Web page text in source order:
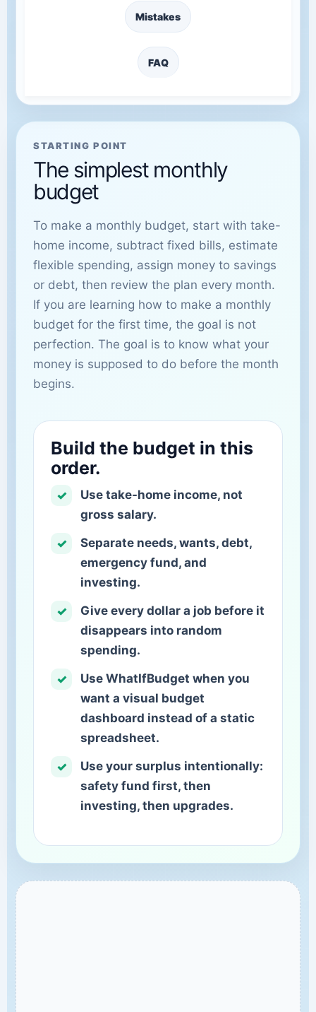
Mistakes
FAQ
STARTING POINT
The simplest monthly
budget
To make a monthly budget, start with take-
home income, subtract fixed bills, estimate
flexible spending, assign money to savings
or debt, then review the plan every month.
If you are learning how to make a monthly
budget for the first time, the goal is not
perfection. The goal is to know what your
money is supposed to do before the month
begins.
Build the budget in this
order.
Use take-home income, not
gross salary.
Separate needs, wants, debt,
emergency fund, and
investing.
Give every dollar a job before it
disappears into random
spending.
Use WhatIfBudget when you
want a visual budget
dashboard instead of a static
spreadsheet.
Use your surplus intentionally:
safety fund first, then
investing, then upgrades.